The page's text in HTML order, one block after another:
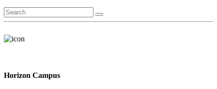
Horizon Campus